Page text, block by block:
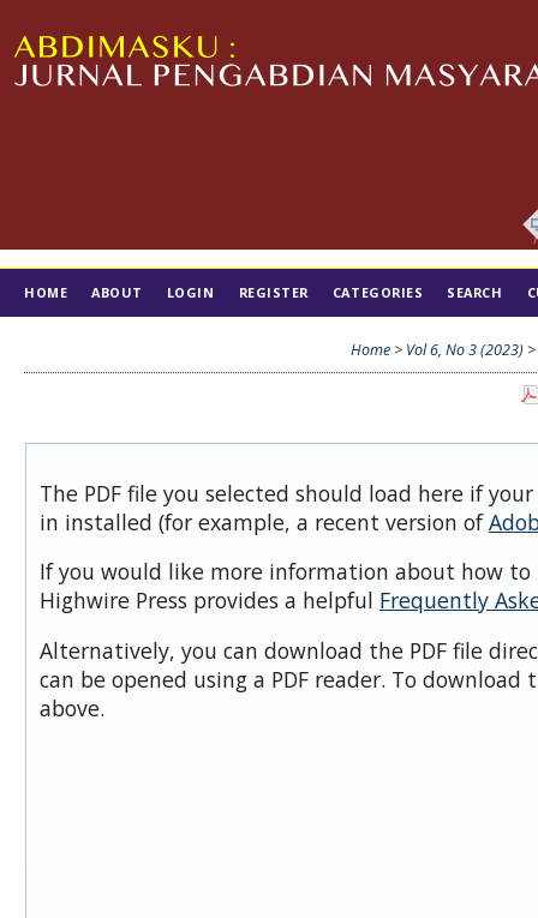
HOME ABOUT LOGIN REGISTER CATEGORIES SEARCH
Home > Vol 6, No 3 (2023) >
The PDF file you selected should load here if
in installed (for example, a recent version of
If you would like more information about how to
Highwire Press provides a helpful Frequently
Alternatively, you can download the PDF file
can be opened using a PDF reader. To download
above.